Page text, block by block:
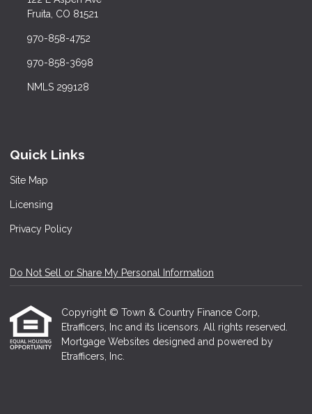
Fruita, CO 81521
970-858-4752
970-858-3698
NMLS 299128
Quick Links
Site Map
Licensing
Privacy Policy
Do Not Sell or Share My Personal Information
Copyright © Town & Country Finance Corp,
Etrafficers, Inc and its licensors. All rights reserved.
Mortgage Websites designed and powered by
Etrafficers, Inc.